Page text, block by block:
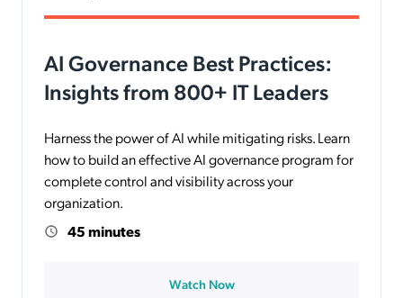
AI Governance Best Practices:
Insights from 800+ IT Leaders
Harness the power of AI while mitigating risks. Learn
how to build an effective AI governance program for
complete control and visibility across your
organization.
45 minutes
Watch Now